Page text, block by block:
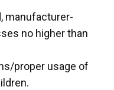
manufacturer-
no higher than
proper usage of